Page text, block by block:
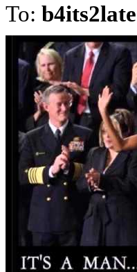
To: b4its2late